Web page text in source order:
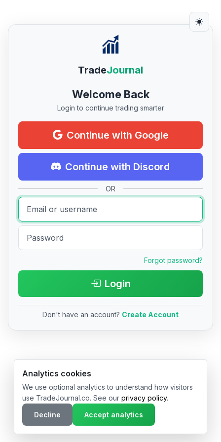
TradeJournal
Welcome Back
Login to continue trading smarter
Continue with Google
Continue with Discord
OR
Forgot password?
Login
Don't have an account? Create Account
© 2026 TradeJournal.co • Made with ❤️ in USA & Germany
Analytics cookies
We use optional analytics to understand how visitors
use TradeJournal.co. See our privacy policy.
Decline
Accept analytics